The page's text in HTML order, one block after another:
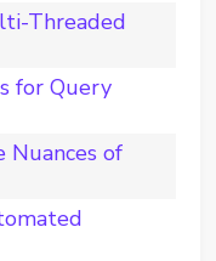
Threaded
for Query
Nuances of